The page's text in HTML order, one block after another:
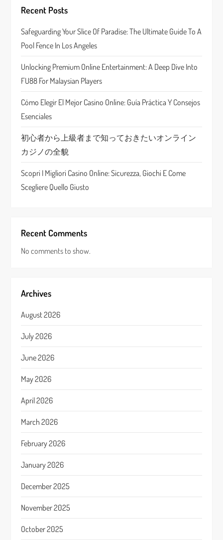
g
a
t
i
o
n
Recent Posts
Safeguarding Your Slice Of Paradise: The Ultimate Guide To A
Pool Fence In Los Angeles
Unlocking Premium Online Entertainment: A Deep Dive Into
FU88 For Malaysian Players
Cómo Elegir El Mejor Casino Online: Guía Práctica Y Consejos
Esenciales
初心者から上級者まで知っておきたいオンライン
カジノの全貌
Scopri I Migliori Casino Online: Sicurezza, Giochi E Come
Scegliere Quello Giusto
Recent Comments
No comments to show.
Archives
August 2026
July 2026
June 2026
May 2026
April 2026
March 2026
February 2026
January 2026
December 2025
November 2025
October 2025